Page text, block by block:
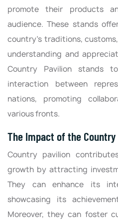
promote their products
audience. These stands
country's traditions,
understanding and
Country Pavilion stands
interaction between
nations, promoting
various fronts.
The Impact of the
Country pavilion
growth by attracting
They can enhance its
showcasing its
Moreover, they can foster